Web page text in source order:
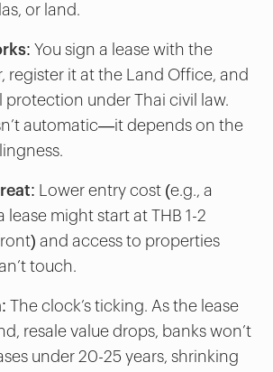
or land.
: You sign a lease with the
register it at the Land Office, and
protection under Thai civil law.
automatic—it depends on the
: Lower entry cost (e.g., a
lease might start at THB 1-2
and access to properties
touch.
: The clock’s ticking. As the lease
resale value drops, banks won’t
under 20-25 years, shrinking